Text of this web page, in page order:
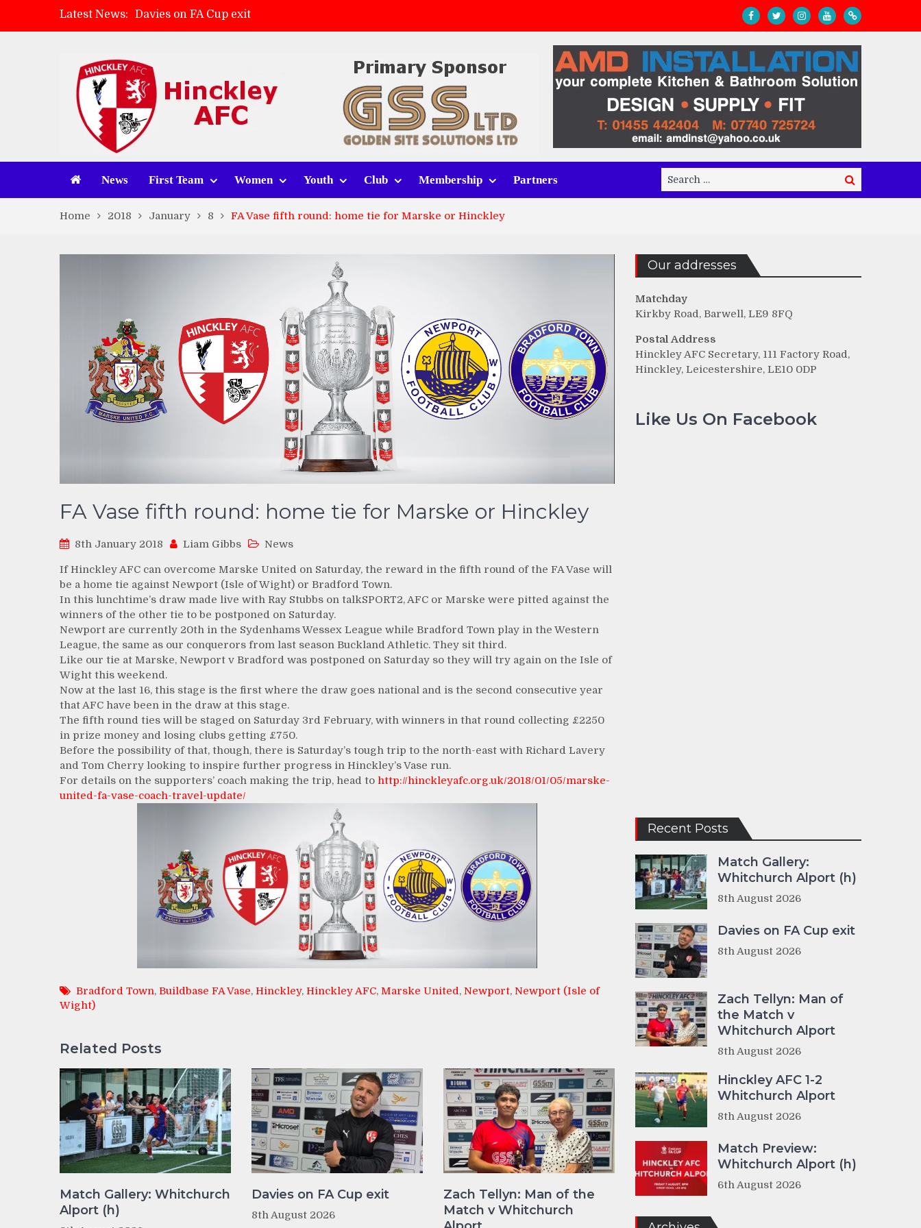
Latest News:
Davies on FA Cup exit
Zach Tellyn: Man of the Match v Whitchurch Alport
Match Gallery: Whitchurch Alport (h)
News First Team Women Youth Club Membership Partners
Search
for:
Search
Home 2018 January 8 FA Vase fifth round: home tie for Marske or Hinckley
FA Vase fifth round: home tie for Marske or Hinckley
8th January 2018 Liam Gibbs News
If Hinckley AFC can overcome Marske United on Saturday, the reward in the fifth round of the FA Vase will
be a home tie against Newport (Isle of Wight) or Bradford Town.
In this lunchtime’s draw made live with Ray Stubbs on talkSPORT2, AFC or Marske were pitted against the
winners of the other tie to be postponed on Saturday.
Newport are currently 20th in the Sydenhams Wessex League while Bradford Town play in the Western
League, the same as our conquerors from last season Buckland Athletic. They sit third.
Like our tie at Marske, Newport v Bradford was postponed on Saturday so they will try again on the Isle of
Wight this weekend.
Now at the last 16, this stage is the first where the draw goes national and is the second consecutive year
that AFC have been in the draw at this stage.
The fifth round ties will be staged on Saturday 3rd February, with winners in that round collecting £2250
in prize money and losing clubs getting £750.
Before the possibility of that, though, there is Saturday’s tough trip to the north-east with Richard Lavery
and Tom Cherry looking to inspire further progress in Hinckley’s Vase run.
For details on the supporters’ coach making the trip, head to http://hinckleyafc.org.uk/2018/01/05/marske-
united-fa-vase-coach-travel-update/
Bradford Town, Buildbase FA Vase, Hinckley, Hinckley AFC, Marske United, Newport, Newport (Isle of
Wight)
Related Posts
Match Gallery: Whitchurch
Alport (h)
Davies on FA Cup exit
8th August 2026
Zach Tellyn: Man of the
Match v Whitchurch
Our addresses
Matchday
Kirkby Road, Barwell, LE9 8FQ
Postal Address
Hinckley AFC Secretary, 111 Factory Road,
Hinckley, Leicestershire, LE10 0DP
Like Us On Facebook
Recent Posts
Match Gallery:
Whitchurch Alport (h)
8th August 2026
Davies on FA Cup exit
8th August 2026
Zach Tellyn: Man of
the Match v
Whitchurch Alport
8th August 2026
Hinckley AFC 1-2
Whitchurch Alport
8th August 2026
Match Preview:
Whitchurch Alport (h)
6th August 2026